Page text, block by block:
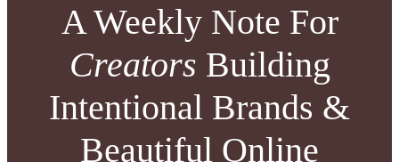
A Weekly Note For
Creators Building
Intentional Brands &
Beautiful Online